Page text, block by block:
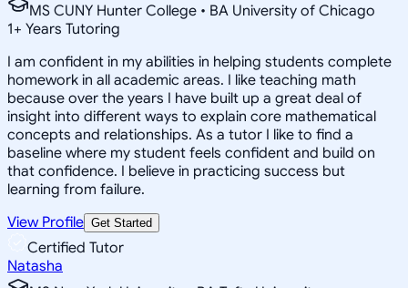
MS CUNY Hunter College • BA University of Chicago
1+ Years Tutoring
I am confident in my abilities in helping students complete
homework in all academic areas. I like teaching math
because over the years I have built up a great deal of
insight into different ways to explain core mathematical
concepts and relationships. As a tutor I like to find a
baseline where my student feels confident and build on
that confidence. I believe in practicing success but
learning from failure.
View Profile Get Started
Certified Tutor
Natasha